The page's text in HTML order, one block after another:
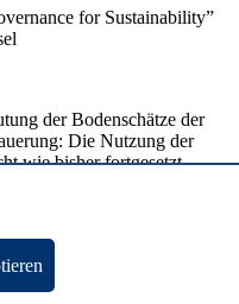
for Sustainability”
der Bodenschätze der
Die Nutzung der
wie bisher fortgesetzt
der Weltmeere intensiv zu
– Challenges, Options and
Es startete vor Kurzem mit
Treffen in Brüssel.